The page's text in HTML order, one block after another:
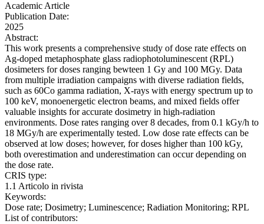
Academic Article
Publication Date:
2025
Abstract:
This work presents a comprehensive study of dose rate effects on
Ag-doped metaphosphate glass radiophotoluminescent (RPL)
dosimeters for doses ranging bewteen 1 Gy and 100 MGy. Data
from multiple irradiation campaigns with diverse radiation fields,
such as 60Co gamma radiation, X-rays with energy spectrum up to
100 keV, monoenergetic electron beams, and mixed fields offer
valuable insights for accurate dosimetry in high-radiation
environments. Dose rates ranging over 8 decades, from 0.1 kGy/h to
18 MGy/h are experimentally tested. Low dose rate effects can be
observed at low doses; however, for doses higher than 100 kGy,
both overestimation and underestimation can occur depending on
the dose rate.
CRIS type:
1.1 Articolo in rivista
Keywords:
Dose rate; Dosimetry; Luminescence; Radiation Monitoring; RPL
List of contributors: